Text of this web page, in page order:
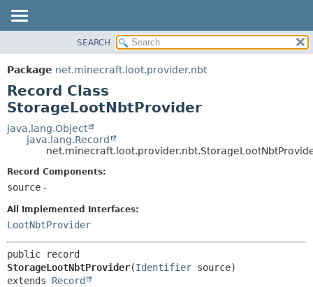
PACKAGE
CLASS
USE
TREE
DEPRECATED
SUMMARY:
NESTED
CONSTR
DETAIL:
SEARCH
Package net.minecraft.loot.provider.nbt
Record Class
StorageLootNbtProvider
java.lang.Object
java.lang.Record
Record Components:
source -
All Implemented Interfaces:
LootNbtProvider
StorageLootNbtProvider(Identifier
extends Record